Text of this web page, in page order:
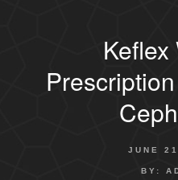
JUNE
BY: